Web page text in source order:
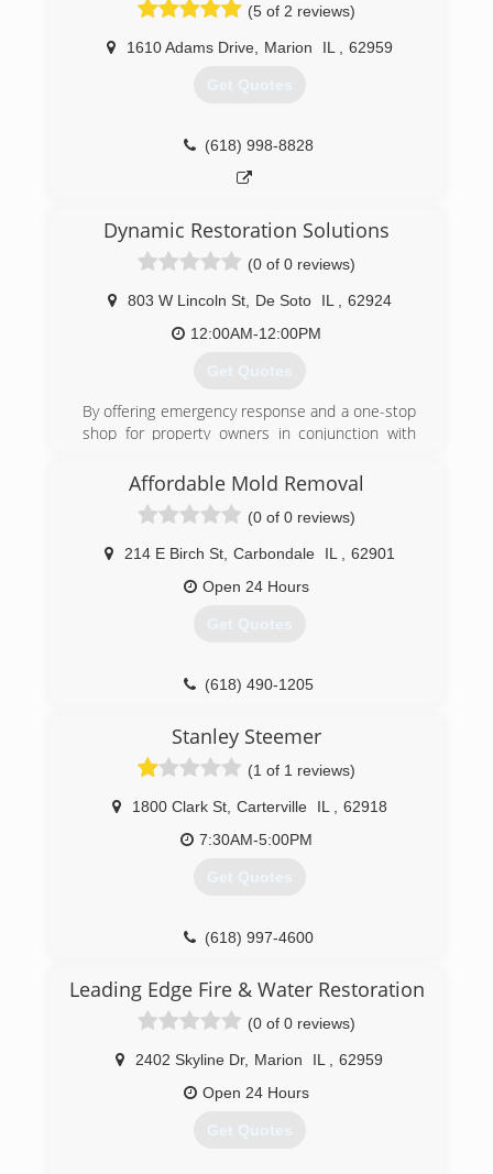
(5 of 2 reviews)
1610 Adams Drive, Marion IL 62959
Get Quotes
(618) 998-8828
Dynamic Restoration Solutions
(0 of 0 reviews)
803 W Lincoln St, De Soto IL
62924
12:00AM-12:00PM
Get Quotes
By offering emergency response and a one-stop
shop for property owners in conjunction with
workmanship, Dynamic Restoration Solutions is
Affordable Mold Removal
(0 of 0 reviews)
214 E Birch St, Carbondale IL
62901
Open 24 Hours
Get Quotes
(618) 490-1205
Stanley Steemer
(1 of 1 reviews)
1800 Clark St, Carterville IL
62918
7:30AM-5:00PM
Get Quotes
(618) 997-4600
Leading Edge Fire & Water Restoration
(0 of 0 reviews)
2402 Skyline Dr, Marion IL
62959
Open 24 Hours
Get Quotes